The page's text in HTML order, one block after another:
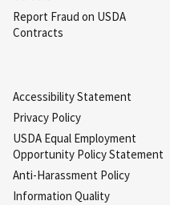
Report Fraud on USDA
Contracts
Accessibility Statement
Privacy Policy
USDA Equal Employment
Opportunity Policy Statement
Anti-Harassment Policy
Information Quality